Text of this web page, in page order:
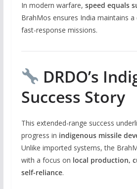
In modern warfare, speed equals
BrahMos ensures India maintains a
fast-response missions.
DRDO’s
Success Story
This extended-range success
progress in indigenous missile
Unlike imported systems, the
with a focus on local production,
self-reliance.